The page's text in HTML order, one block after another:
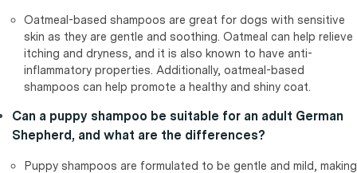
Oatmeal-based shampoos are great for dogs with sensitive
skin as they are gentle and soothing. Oatmeal can help relieve
itching and dryness, and it is also known to have anti-
inflammatory properties. Additionally, oatmeal-based
shampoos can help promote a healthy and shiny coat.
Can a puppy shampoo be suitable for an adult German
Shepherd, and what are the differences?
Puppy shampoos are formulated to be gentle and mild, making